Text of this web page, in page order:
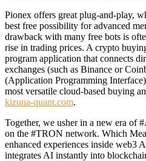
Pionex offers great plug-and-play,
best free possibility for advanced
drawback with many free bots is
rise in trading prices. A crypto
program application that connects
exchanges (such as Binance or
(Application Programming
most versatile cloud-based buying
kizuna-quant.com.
Together, we usher in a new era of
on the #TRON network. Which
enhanced experiences inside web3
integrates AI instantly into